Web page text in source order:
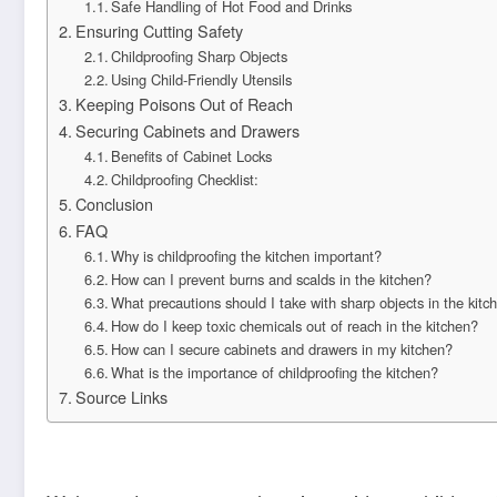
Safe Handling of Hot Food and Drinks
Ensuring Cutting Safety
Childproofing Sharp Objects
Using Child-Friendly Utensils
Keeping Poisons Out of Reach
Securing Cabinets and Drawers
Benefits of Cabinet Locks
Childproofing Checklist:
Conclusion
FAQ
Why is childproofing the kitchen important?
How can I prevent burns and scalds in the kitchen?
What precautions should I take with sharp objects in the
How do I keep toxic chemicals out of reach in the kitchen?
How can I secure cabinets and drawers in my kitchen?
What is the importance of childproofing the kitchen?
Source Links